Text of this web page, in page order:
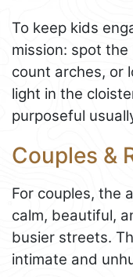
To keep kids
mission: spot
count arches, or
light in the
purposeful
Couples &
For couples, the
calm, beautiful,
busier streets.
intimate and